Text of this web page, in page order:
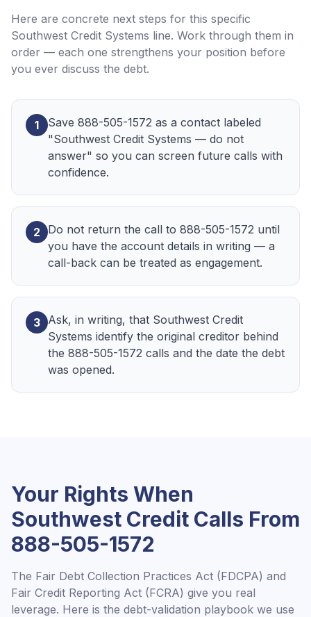
Here are concrete next steps for this specific
Southwest Credit Systems line. Work through them in
order — each one strengthens your position before
you ever discuss the debt.
1
Save 888-505-1572 as a contact labeled
"Southwest Credit Systems — do not
answer" so you can screen future calls with
confidence.
2
Do not return the call to 888-505-1572 until
you have the account details in writing — a
call-back can be treated as engagement.
3 Ask, in writing, that Southwest Credit
Systems identify the original creditor behind
the 888-505-1572 calls and the date the debt
was opened.
Your Rights When
Southwest Credit Calls From
888-505-1572
The Fair Debt Collection Practices Act (FDCPA) and
Fair Credit Reporting Act (FCRA) give you real
leverage. Here is the debt-validation playbook we use